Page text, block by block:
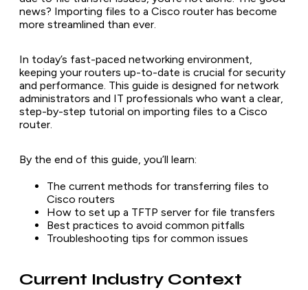
news? Importing files to a Cisco router has become
more streamlined than ever.
In today’s fast-paced networking environment,
keeping your routers up-to-date is crucial for security
and performance. This guide is designed for network
administrators and IT professionals who want a clear,
step-by-step tutorial on importing files to a Cisco
router.
By the end of this guide, you’ll learn:
The current methods for transferring files to
Cisco routers
How to set up a TFTP server for file transfers
Best practices to avoid common pitfalls
Troubleshooting tips for common issues
Current Industry Context